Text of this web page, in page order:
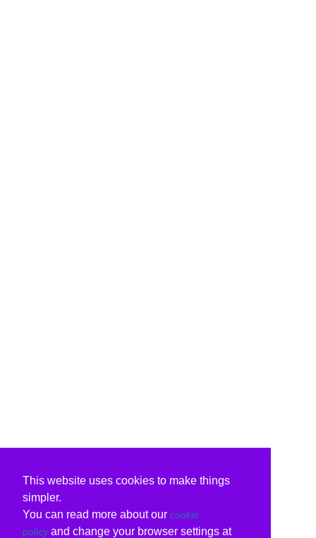
This website uses cookies to make things
simpler.
You can read more about our cookie
policy and change your browser settings at